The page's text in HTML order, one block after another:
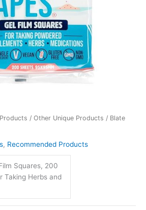
/ Other Unique Products / Blate
, Recommended Products
Squares, 200
Taking Herbs and